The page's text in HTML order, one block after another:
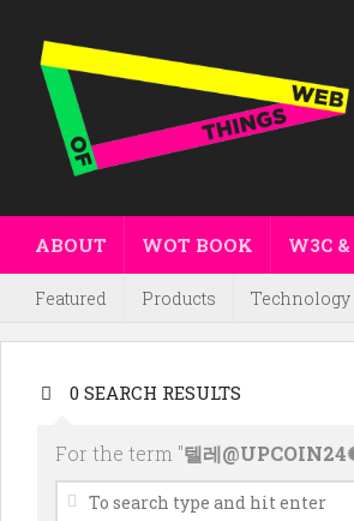
ABOUT WOT BOOK W3C
Featured Products Technology
0 SEARCH RESULTS
For the term "텔레